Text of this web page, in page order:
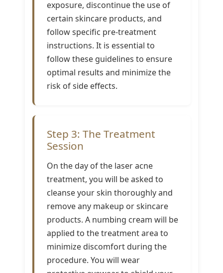
exposure, discontinue the use of
certain skincare products, and
follow specific pre-treatment
instructions. It is essential to
follow these guidelines to ensure
optimal results and minimize the
risk of side effects.
Step 3: The Treatment
Session
On the day of the laser acne
treatment, you will be asked to
cleanse your skin thoroughly and
remove any makeup or skincare
products. A numbing cream will be
applied to the treatment area to
minimize discomfort during the
procedure. You will wear